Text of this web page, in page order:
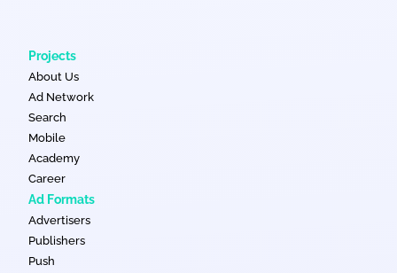
Projects
About Us
Ad Network
Search
Mobile
Academy
Career
Ad Formats
Advertisers
Publishers
Push